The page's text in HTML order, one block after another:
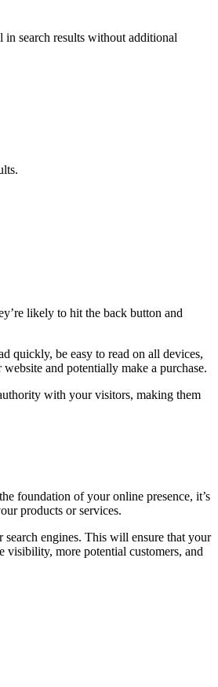
in search results without additional
likely to hit the back button and
quickly, be easy to read on all devices,
and potentially make a purchase.
with your visitors, making them
foundation of your online presence, it’s
products or services.
engines. This will ensure that your
more potential customers, and